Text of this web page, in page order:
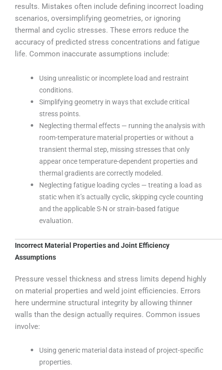
results. Mistakes often include defining incorrect loading
scenarios, oversimplifying geometries, or ignoring
thermal and cyclic stresses. These errors reduce the
accuracy of predicted stress concentrations and fatigue
life. Common inaccurate assumptions include:
Using unrealistic or incomplete load and restraint
conditions.
Simplifying geometry in ways that exclude critical
stress points.
Neglecting thermal effects — running the analysis with
room-temperature material properties or without a
transient thermal step, missing stresses that only
appear once temperature-dependent properties and
thermal gradients are correctly modeled.
Neglecting fatigue loading cycles — treating a load as
static when it’s actually cyclic, skipping cycle counting
and the applicable S-N or strain-based fatigue
evaluation.
Incorrect Material Properties and Joint Efficiency
Assumptions
Pressure vessel thickness and stress limits depend highly
on material properties and weld joint efficiencies. Errors
here undermine structural integrity by allowing thinner
walls than the design actually requires. Common issues
involve:
Using generic material data instead of project-specific
properties.